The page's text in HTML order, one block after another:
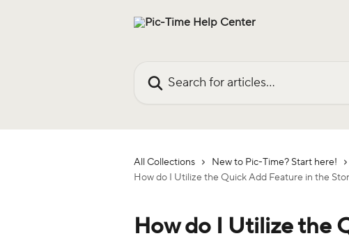
All Collections New to Pic-Time? Start here!
How do I Utilize the Quick Add Feature in the
How do I Utilize the